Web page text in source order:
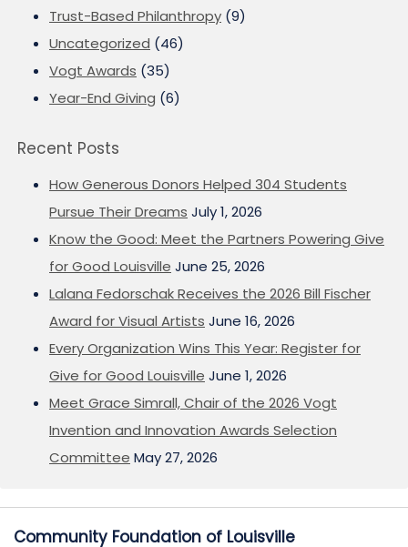
Trust-Based Philanthropy (9)
Uncategorized (46)
Vogt Awards (35)
Year-End Giving (6)
Recent Posts
How Generous Donors Helped 304 Students
Pursue Their Dreams July 1, 2026
Know the Good: Meet the Partners Powering Give
for Good Louisville June 25, 2026
Lalana Fedorschak Receives the 2026 Bill Fischer
Award for Visual Artists June 16, 2026
Every Organization Wins This Year: Register for
Give for Good Louisville June 1, 2026
Meet Grace Simrall, Chair of the 2026 Vogt
Invention and Innovation Awards Selection
Committee May 27, 2026
Community Foundation of Louisville